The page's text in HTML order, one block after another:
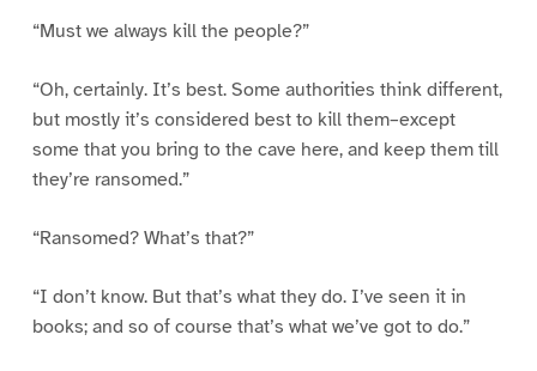
“Must we always kill the people?”
“Oh, certainly. It’s best. Some authorities think different,
but mostly it’s considered best to kill them–except
some that you bring to the cave here, and keep them till
they’re ransomed.”
“Ransomed? What’s that?”
“I don’t know. But that’s what they do. I’ve seen it in
books; and so of course that’s what we’ve got to do.”